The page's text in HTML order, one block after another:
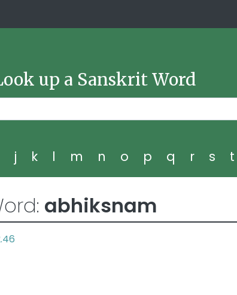
up a Sanskrit Word
j k l m n o p q r s t
abhiksnam